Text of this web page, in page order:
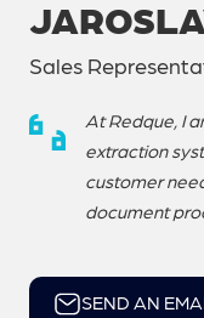
Sales
At Redque, I
extraction
customer
document
SEND AN